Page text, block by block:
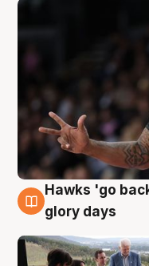
4 Aug
Hawks 'go
glory days